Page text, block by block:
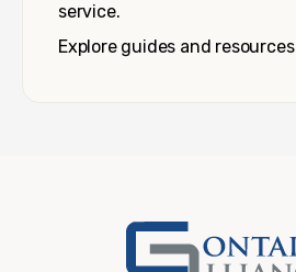
service.
Explore guides and resources